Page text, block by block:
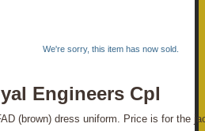
We're sorry, this item has now sold.
Engineers Cpl
(brown) dress uniform. Price is for the